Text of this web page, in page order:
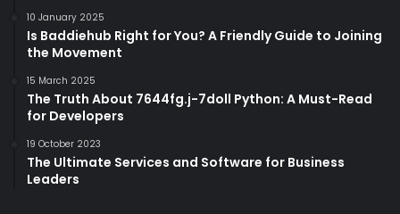
10 January 2025
Is Baddiehub Right for You? A Friendly Guide to Joining
the Movement
15 March 2025
The Truth About 7644fg.j-7doll Python: A Must-Read
for Developers
19 October 2023
The Ultimate Services and Software for Business
Leaders